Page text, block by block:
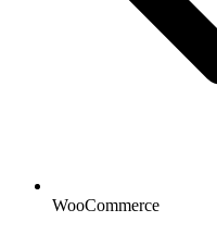
WooCommerce